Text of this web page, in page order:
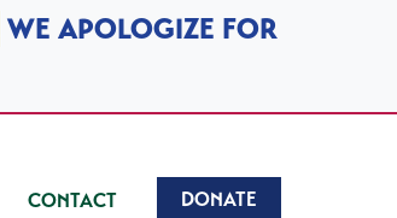
WE APOLOGIZE FOR
CONTACT DONATE